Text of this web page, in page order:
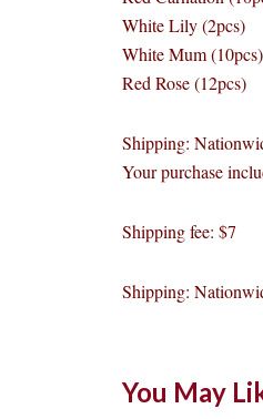
White Lily (2pcs)
White Mum (10pcs)
Red Rose (12pcs)
Shipping:
Your purchase
Shipping fee: $7
Shipping:
You May
Flower